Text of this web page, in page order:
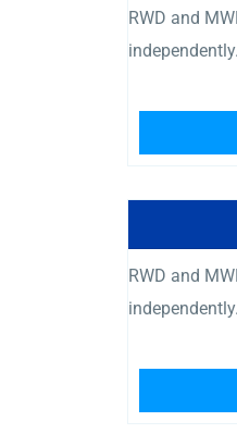
RWD and
RWD and